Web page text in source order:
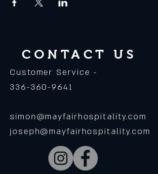
CONTACT US
Customer Service -
336-360-9641
simon@mayfairhospitality.com
joseph@mayfairhospitality.com